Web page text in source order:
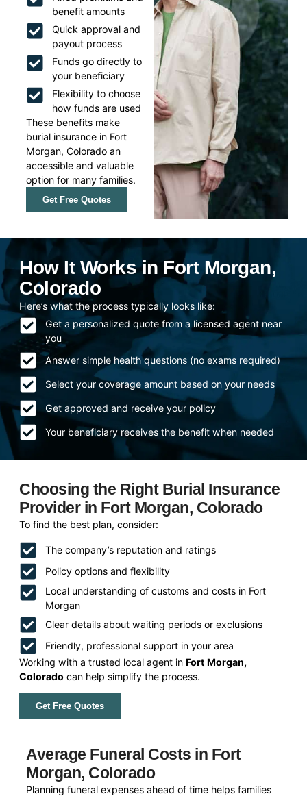
benefit amounts
Quick approval and
payout process
Funds go directly to
your beneficiary
Flexibility to choose
how funds are used
These benefits make
burial insurance in Fort
Morgan, Colorado an
accessible and valuable
option for many families.
Get Free Quotes
How It Works in Fort Morgan,
Colorado
Here’s what the process typically looks like:
Get a personalized quote from a licensed agent near
you
Answer simple health questions (no exams required)
Select your coverage amount based on your needs
Get approved and receive your policy
Your beneficiary receives the benefit when needed
Choosing the Right Burial Insurance
Provider in Fort Morgan, Colorado
To find the best plan, consider:
The company’s reputation and ratings
Policy options and flexibility
Local understanding of customs and costs in Fort
Morgan
Clear details about waiting periods or exclusions
Friendly, professional support in your area
Working with a trusted local agent inFort Morgan,
Colorado can help simplify the process.
Get Free Quotes
Average Funeral Costs in Fort
Morgan, Colorado
Planning funeral expenses ahead of time helps families